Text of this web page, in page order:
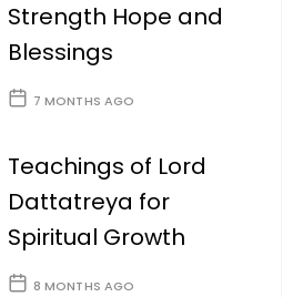
Strength Hope and
Blessings
7 MONTHS AGO
Teachings of Lord
Dattatreya for
Spiritual Growth
8 MONTHS AGO